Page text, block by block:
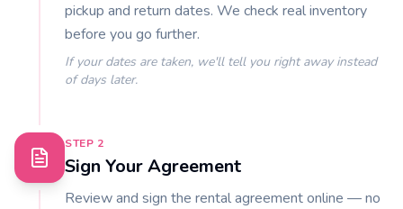
pickup and return dates. We check real inventory
before you go further.
If your dates are taken, we'll tell you right away instead
of days later.
STEP 2
Sign Your Agreement
Review and sign the rental agreement online — no